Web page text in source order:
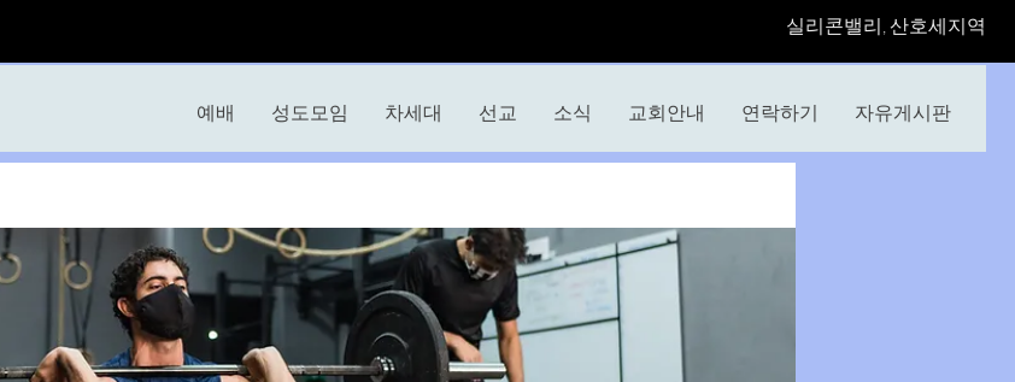
​실리콘밸리, 산호세지역
예배 성도모임 차세대 선교 소식 교회안내 연락하기 자유게시판